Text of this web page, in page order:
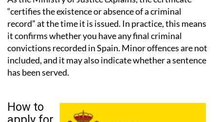
record” at the time it is issued. In practice, this means
it confirms whether you have any final criminal
convictions recorded in Spain. Minor offences are not
included, and it may also indicate whether a sentence
has been served.
apply for
a